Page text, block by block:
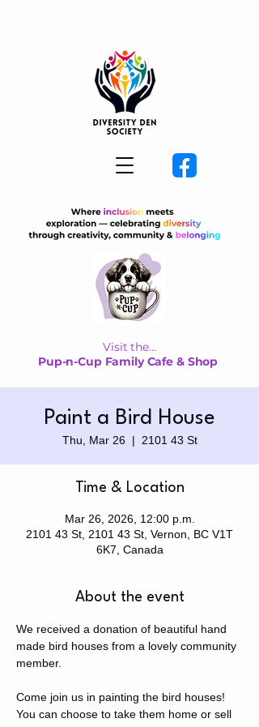
Visit the...
Pup-n-Cup Family Cafe & Shop
Paint a Bird House
Thu, Mar 26
  |
2101 43 St
Time & Location
Mar 26, 2026, 12:00 p.m.
2101 43 St, 2101 43 St, Vernon, BC V1T
6K7, Canada
About the event
We received a donation of beautiful hand
made bird houses from a lovely community
member.
Come join us in painting the bird houses!
You can choose to take them home or sell